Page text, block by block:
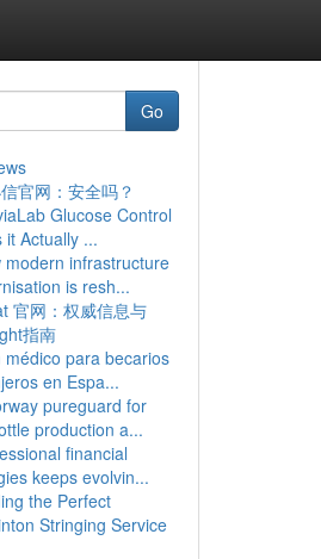
Go
官网：安全吗？
Glucose Control
it Actually ...
modern infrastructure
is resh...
官网：权威信息与
指南
médico para becarios
en Espa...
pureguard for
production a...
financial
keeps evolvin...
the Perfect
Stringing Service